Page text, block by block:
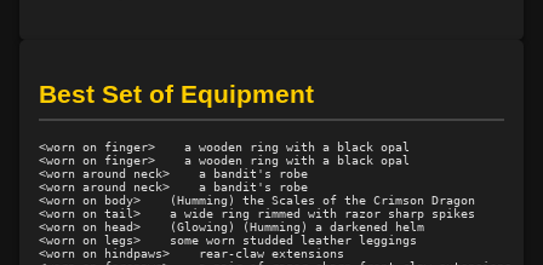
Level 20: nerve
Level 20: strangle
99%
Level 20: pen
Level 20: locate mark
Level 20: discern spell
96%
Level 21: enhanced damage
Best Set of Equipment
<worn on finger>    a wooden ring with a black opal
<worn on finger>    a wooden ring with a black opal
<worn around neck>    a bandit's robe
<worn around neck>    a bandit's robe
<worn on body>    (Humming) the Scales of the Crimson Dragon
<worn on tail>    a wide ring rimmed with razor sharp spikes
<worn on head>    (Glowing) (Humming) a darkened helm
<worn on legs>    some worn studded leather leggings
<worn on hindpaws>    rear-claw extensions